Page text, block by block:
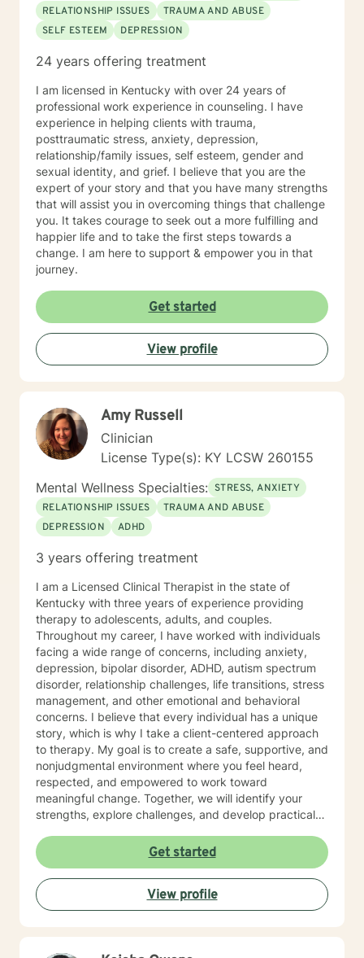
RELATIONSHIP ISSUES
TRAUMA AND ABUSE
SELF ESTEEM
DEPRESSION
24 years offering treatment
I am licensed in Kentucky with over 24 years of
professional work experience in counseling. I have
experience in helping clients with trauma,
posttraumatic stress, anxiety, depression,
relationship/family issues, self esteem, gender and
sexual identity, and grief. I believe that you are the
expert of your story and that you have many strengths
that will assist you in overcoming things that challenge
you. It takes courage to seek out a more fulfilling and
happier life and to take the first steps towards a
change. I am here to support & empower you in that
journey.
Get started
View profile
Amy Russell
Clinician
License Type(s): KY LCSW 260155
Mental Wellness Specialties: STRESS, ANXIETY
RELATIONSHIP ISSUES
TRAUMA AND ABUSE
DEPRESSION
ADHD
3 years offering treatment
I am a Licensed Clinical Therapist in the state of
Kentucky with three years of experience providing
therapy to adolescents, adults, and couples.
Throughout my career, I have worked with individuals
facing a wide range of concerns, including anxiety,
depression, bipolar disorder, ADHD, autism spectrum
disorder, relationship challenges, life transitions, stress
management, and other emotional and behavioral
concerns. I believe that every individual has a unique
story, which is why I take a client-centered approach
to therapy. My goal is to create a safe, supportive, and
nonjudgmental environment where you feel heard,
respected, and empowered to work toward
meaningful change. Together, we will identify your
strengths, explore challenges, and develop practical
therapeutic approach is integrative and tailored to
each client's needs. I primarily utilize Cognitive
Behavioral Therapy (CBT), Solution-Focused Therapy,
and mindfulness-based interventions to help clients
build healthier thought patterns, strengthen coping
Get started
View profile